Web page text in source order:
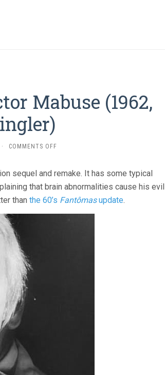
Mabuse (1962,
· COMMENTS OFFON
OF
DOCTOR
(1962,
WERNER
sequel and remake. It has some typical
that brain abnormalities cause his evil
than the 60’s Fantômasupdate.